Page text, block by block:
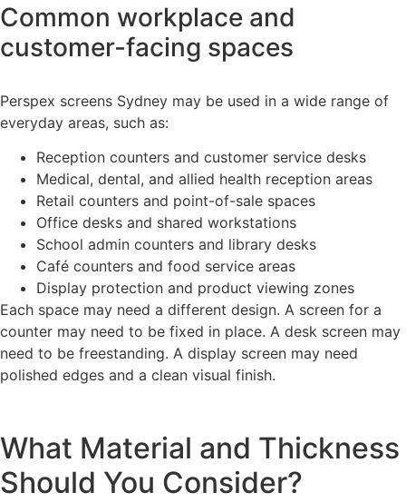
Common workplace and
customer-facing spaces
Perspex screens Sydney may be used in a wide range of
everyday areas, such as:
Reception counters and customer service desks
Medical, dental, and allied health reception areas
Retail counters and point-of-sale spaces
Office desks and shared workstations
School admin counters and library desks
Café counters and food service areas
Display protection and product viewing zones
Each space may need a different design. A screen for a
counter may need to be fixed in place. A desk screen may
need to be freestanding. A display screen may need
polished edges and a clean visual finish.
What Material and Thickness
Should You Consider?